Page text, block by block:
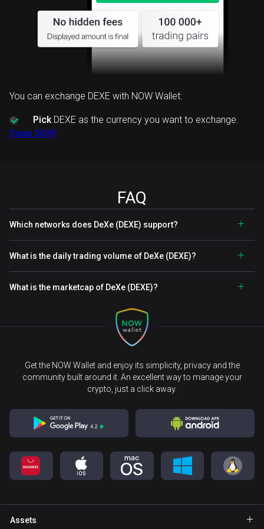
You can exchange DEXE with NOW Wallet:
PickDEXE as the currency you want to exchange.
Swap NOW
FAQ
Which networks does DeXe (DEXE) support?
What is the daily trading volume of DeXe (DEXE)?
What is the marketcap of DeXe (DEXE)?
Get the NOW Wallet and enjoy its simplicity, privacy and the
community built around it. An excellent way to manage your
crypto, just a click away.
Assets